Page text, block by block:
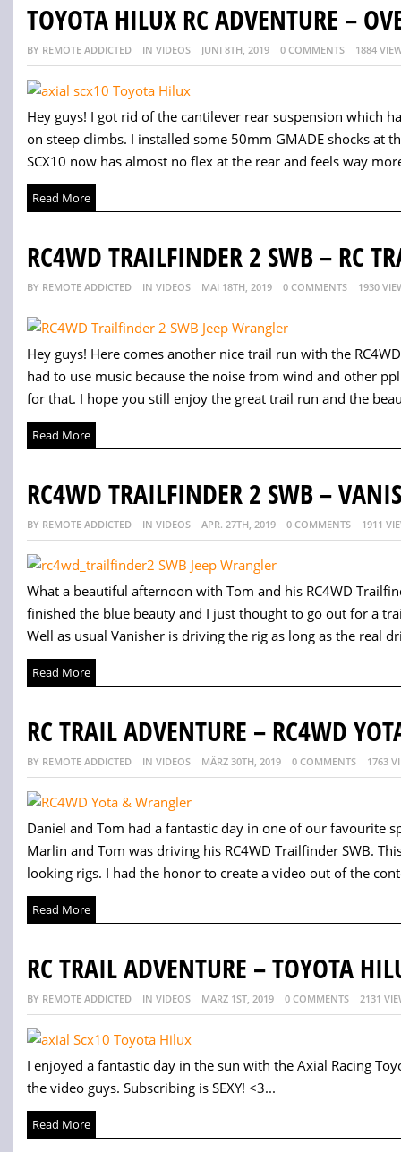
TOYOTA HILUX RC ADVENTURE –
BY REMOTE ADDICTED IN VIDEOS JUNI 8TH, 2019 0 COMMENTS 1884
Hey guys! I got rid of the cantilever rear suspension which
on steep climbs. I installed some 50mm GMADE shocks at
SCX10 now has almost no flex at the rear and feels way
Read More
RC4WD TRAILFINDER 2 SWB – RC
BY REMOTE ADDICTED IN VIDEOS MAI 18TH, 2019 0 COMMENTS 1930
Hey guys! Here comes another nice trail run with the
had to use music because the noise from wind and other
for that. I hope you still enjoy the great trail run and the
Read More
RC4WD TRAILFINDER 2 SWB –
BY REMOTE ADDICTED IN VIDEOS APR. 27TH, 2019 0 COMMENTS 1911
What a beautiful afternoon with Tom and his RC4WD
finished the blue beauty and I just thought to go out for a
Well as usual Vanisher is driving the rig as long as the real
Read More
RC TRAIL ADVENTURE – RC4WD
BY REMOTE ADDICTED IN VIDEOS MÄRZ 30TH, 2019 0 COMMENTS 1763
Daniel and Tom had a fantastic day in one of our favourite
Marlin and Tom was driving his RC4WD Trailfinder SWB.
looking rigs. I had the honor to create a video out of the
Read More
RC TRAIL ADVENTURE – TOYOTA
BY REMOTE ADDICTED IN VIDEOS MÄRZ 1ST, 2019 0 COMMENTS 2131
I enjoyed a fantastic day in the sun with the Axial Racing
the video guys. Subscribing is SEXY! <3...
Read More